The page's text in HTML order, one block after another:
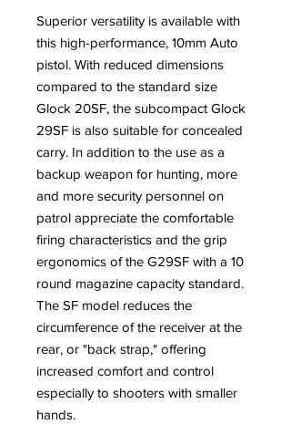
Superior versatility is available with
this high-performance, 10mm Auto
pistol. With reduced dimensions
compared to the standard size
Glock 20SF, the subcompact Glock
29SF is also suitable for concealed
carry. In addition to the use as a
backup weapon for hunting, more
and more security personnel on
patrol appreciate the comfortable
firing characteristics and the grip
ergonomics of the G29SF with a 10
round magazine capacity standard.
The SF model reduces the
circumference of the receiver at the
rear, or "back strap," offering
increased comfort and control
especially to shooters with smaller
hands.